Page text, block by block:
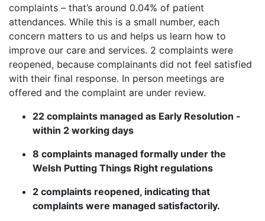
complaints – that’s around 0.04% of patient
attendances. While this is a small number, each
concern matters to us and helps us learn how to
improve our care and services. 2 complaints were
reopened, because complainants did not feel satisfied
with their final response. In person meetings are
offered and the complaint are under review.
22 complaints managed as Early Resolution -
within 2 working days
8 complaints managed formally under the
Welsh Putting Things Right regulations
2 complaints reopened, indicating that
complaints were managed satisfactorily.